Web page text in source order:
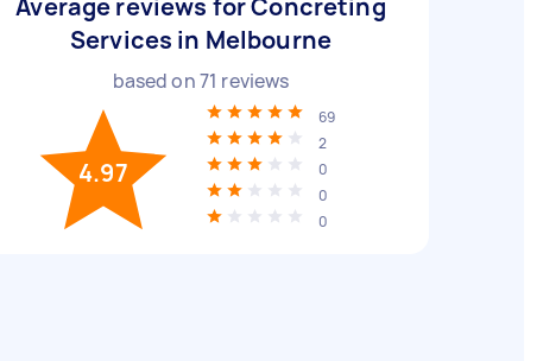
Average reviews for Concreting
Services in Melbourne
based on71 reviews
4.97
69
2
0
0
0